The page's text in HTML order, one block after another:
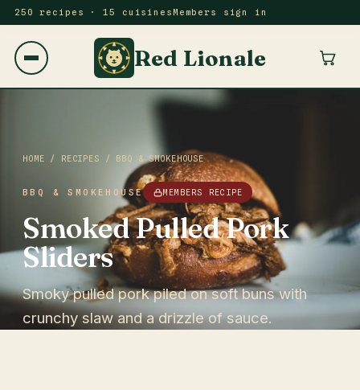
250 recipes · 15 cuisines Members sign in
Red Lionale
HOME / RECIPES / BBQ & SMOKEHOUSE
BBQ & SMOKEHOUSE MEMBERS RECIPE
Smoked Pulled Pork
Sliders
Smoky pulled pork piled on soft buns with
crunchy slaw and a drizzle of sauce.